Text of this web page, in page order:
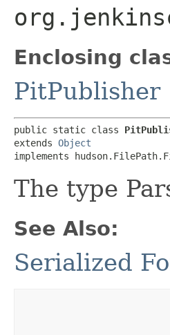
Enclosing
PitPublisher
public static class
extends Object
implements
The type
See Also:
Serialized